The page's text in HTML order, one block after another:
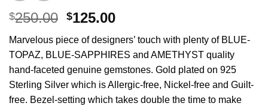
$250.00 Original
was:
$250.00.
$125.00Current
is:
$125.00.
Marvelous piece of designers’ touch with plenty of BLUE-
TOPAZ, BLUE-SAPPHIRES and AMETHYST quality
hand-faceted genuine gemstones. Gold plated on 925
Sterling Silver which is Allergic-free, Nickel-free and Guilt-
free. Bezel-setting which takes double the time to make